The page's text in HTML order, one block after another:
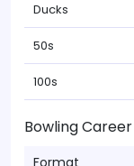
Ducks
50s
100s
Bowling Career
Format